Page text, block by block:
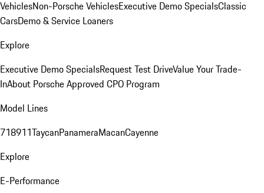
VehiclesNon-Porsche VehiclesExecutive Demo SpecialsClassic
CarsDemo & Service Loaners
Explore
Executive Demo SpecialsRequest Test DriveValue Your Trade-
InAbout Porsche Approved CPO Program
Model Lines
718911TaycanPanameraMacanCayenne
Explore
E-Performance